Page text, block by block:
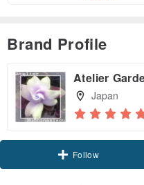
Brand Profile
Atelier
Japan
Claim coupon
Follow